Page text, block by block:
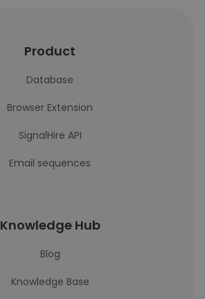
Product
Database
Browser Extension
SignalHire API
Email sequences
Knowledge Hub
Blog
Knowledge Base